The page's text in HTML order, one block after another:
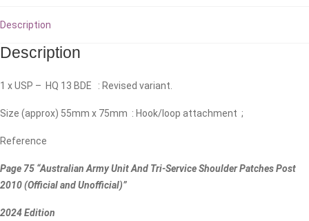
Description
Description
1 x USP – HQ 13 BDE : Revised variant.
Size (approx) 55mm x 75mm : Hook/loop attachment ;
Reference
Page 75 “Australian Army Unit And Tri-Service Shoulder Patches Post
2010 (Official and Unofficial)”
2024 Edition